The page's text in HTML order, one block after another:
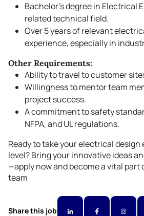
Bachelor’s degree in Electrical
related technical field.
Over 5 years of relevant
experience, especially in
Other Requirements:
Ability to travel to customer
Willingness to mentor team
project success.
A commitment to safety
NFPA, and UL regulations.
Ready to take your electrical
level? Bring your innovative ideas
—apply now and become a vital
team
Share this job